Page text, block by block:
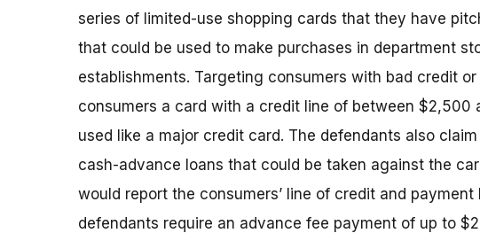
series of limited-use shopping cards that they have
that could be used to make purchases in department
establishments. Targeting consumers with bad credit
consumers a card with a credit line of between $2,500
used like a major credit card. The defendants also
cash-advance loans that could be taken against the
would report the consumers’ line of credit and
defendants require an advance fee payment of up to